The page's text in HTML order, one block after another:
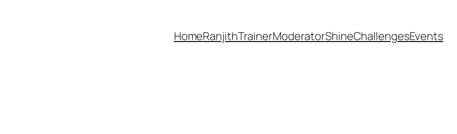
HomeRanjithTrainerModeratorShineChallengesEvents